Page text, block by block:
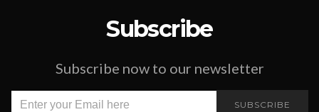
Subscribe
Subscribe now to our newsletter
SUBSCRIBE